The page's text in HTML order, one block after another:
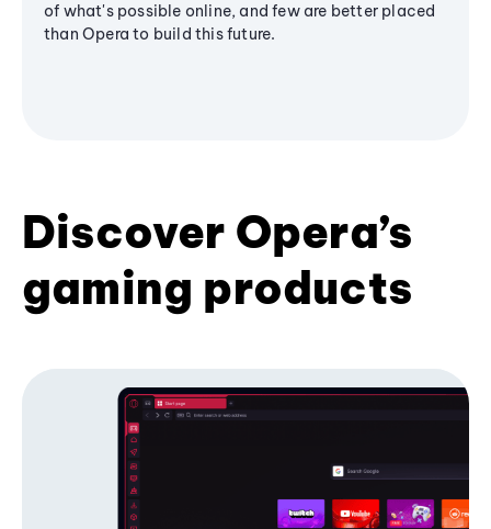
of what's possible online, and few are better placed
than Opera to build this future.
Discover Opera’s
gaming products